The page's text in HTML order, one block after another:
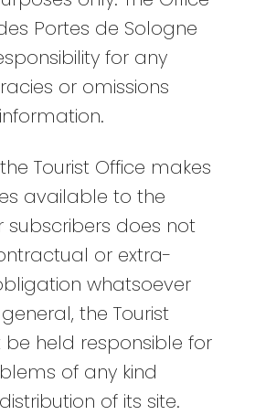
Portes de Sologne
for any
or omissions
Tourist Office makes
available to the
does not
or extra-
whatsoever
the Tourist
held responsible for
of any kind
of its site.